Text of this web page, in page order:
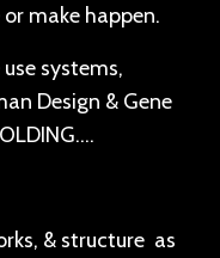
make happen.
systems,
Design & Gene
& structure as